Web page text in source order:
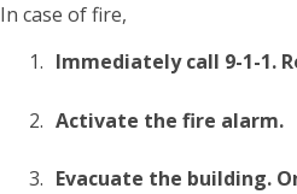
In case of fire,
Immediately call 9-1-1.
Activate the fire alarm.
Evacuate the building.